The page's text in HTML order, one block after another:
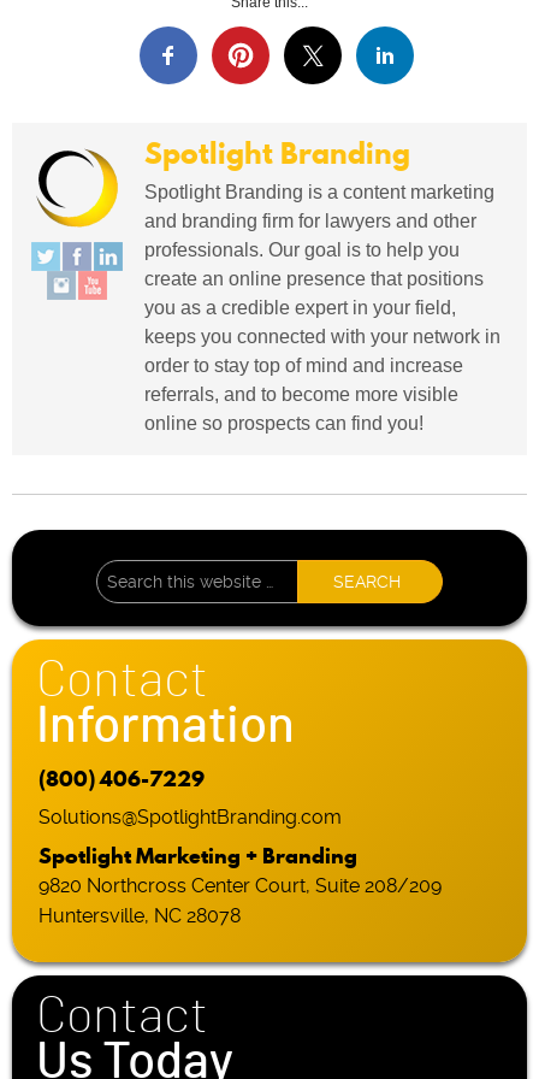
Spotlight Branding
Spotlight Branding is a content marketing
and branding firm for lawyers and other
professionals. Our goal is to help you
create an online presence that positions
you as a credible expert in your field,
keeps you connected with your network in
order to stay top of mind and increase
referrals, and to become more visible
online so prospects can find you!
Contact
Information
(800) 406-7229
Solutions@SpotlightBranding.com
Spotlight Marketing + Branding
9820 Northcross Center Court, Suite 208/209
Huntersville, NC 28078
Contact
Us Today